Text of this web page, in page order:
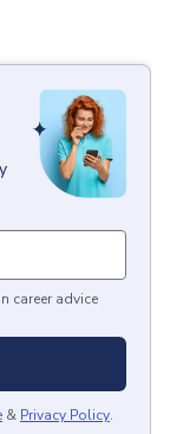
career advice
& Privacy Policy.